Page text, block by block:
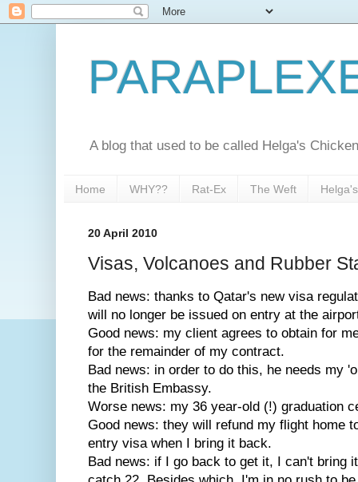
A blog that used to be called Helga's
Home WHY?? Rat-Ex The Weft
20 April 2010
Visas, Volcanoes and Rubber
Bad news: thanks to Qatar's new visa
will no longer be issued on entry at the
Good news: my client agrees to obtain for
for the remainder of my contract.
Bad news: in order to do this, he needs my
the British Embassy.
Worse news: my 36 year-old (!) graduation
Good news: they will refund my flight home
entry visa when I bring it back.
Bad news: if I go back to get it, I can't bring